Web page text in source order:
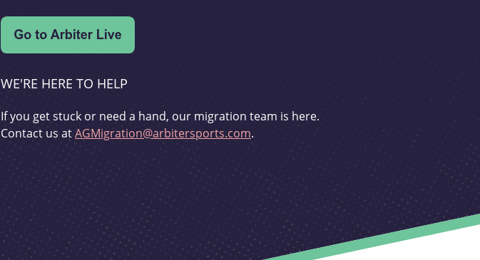
WE'RE HERE TO HELP
If you get stuck or need a hand, our migration team is here.
Contact us atAGMigration@arbitersports.com.